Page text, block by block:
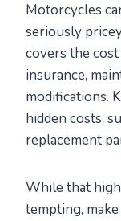
Motorcycles
seriously
covers the
insurance,
modifications.
hidden costs,
replacement
While that
tempting,